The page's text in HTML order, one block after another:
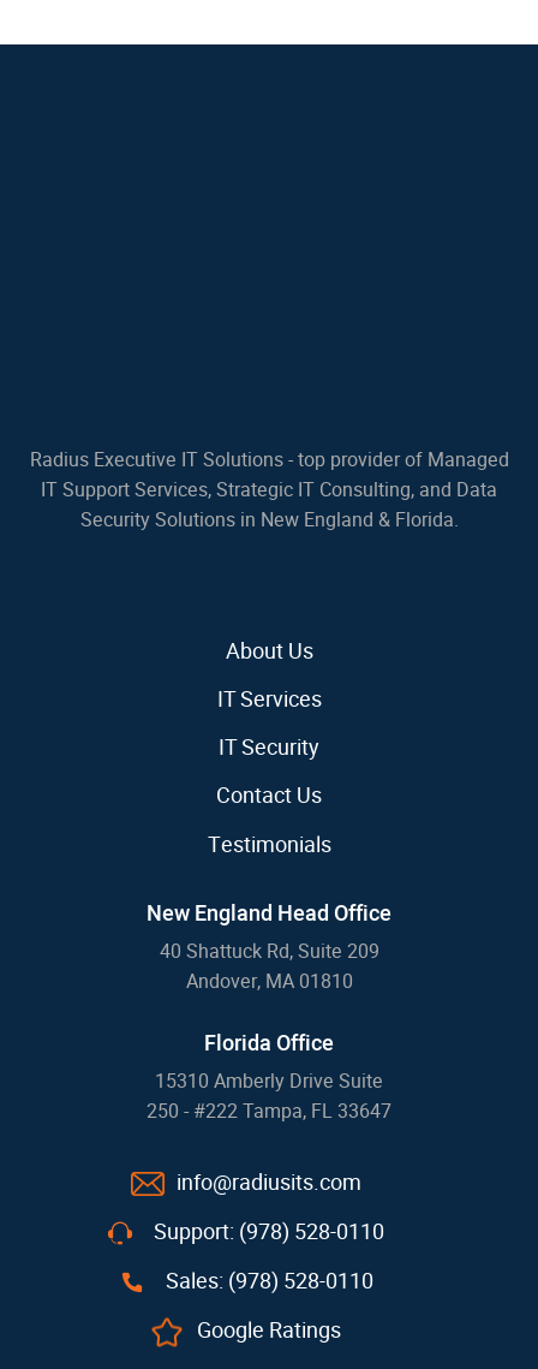
Radius Executive IT Solutions - top provider of Managed
IT Support Services, Strategic IT Consulting, and Data
Security Solutions in New England & Florida.
About Us
IT Services
IT Security
Contact Us
Testimonials
New England Head Office
40 Shattuck Rd, Suite 209
Andover, MA 01810
Florida Office
15310 Amberly Drive Suite
250 - #222 Tampa, FL 33647
info@radiusits.com
Support: (978) 528-0110
Sales: (978) 528-0110
Google Ratings